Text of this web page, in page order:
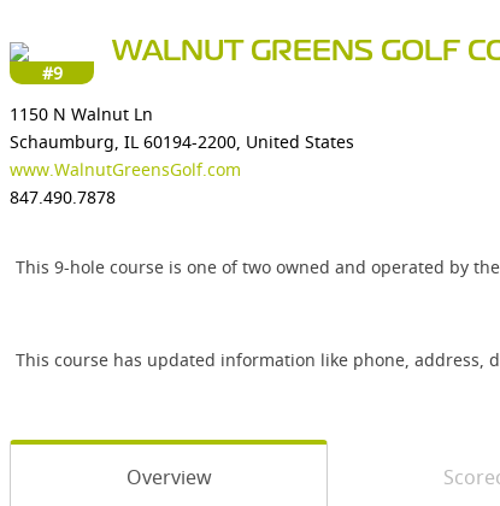
#9
WALNUT GREENS GOLF
1150 N Walnut Ln
Schaumburg, IL 60194-2200, United States
www.WalnutGreensGolf.com
847.490.7878
This 9-hole course is one of two owned and operated by
This course has updated information like phone, address,
Overview